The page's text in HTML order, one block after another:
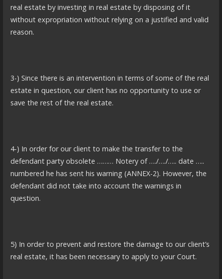
real estate by investing in real estate by disposing of it
without expropriation without relying on a justified and valid
reason.
3-) Since there is an intervention in terms of some of the real
estate in question, our client has no opportunity to use or
save the rest of the real estate.
4-) In order for our client to make the transfer to the
defendant party obsolete ……… Notery of …./…./….. date …..
numbered he has sent his warning (ANNEX-2). However, the
defendant did not take into account the warnings in
question.
5) In order to prevent and restore the damage to our client’s
real estate, it has been necessary to apply to your Court.